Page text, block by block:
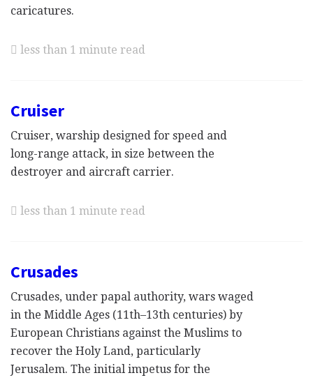
caricatures.
less than 1 minute read
Cruiser
Cruiser, warship designed for speed and
long-range attack, in size between the
destroyer and aircraft carrier.
less than 1 minute read
Crusades
Crusades, under papal authority, wars waged
in the Middle Ages (11th–13th centuries) by
European Christians against the Muslims to
recover the Holy Land, particularly
Jerusalem. The initial impetus for the